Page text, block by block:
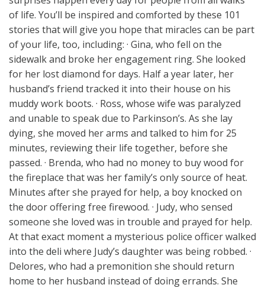
of life. You’ll be inspired and comforted by these 101
stories that will give you hope that miracles can be part
of your life, too, including: · Gina, who fell on the
sidewalk and broke her engagement ring. She looked
for her lost diamond for days. Half a year later, her
husband’s friend tracked it into their house on his
muddy work boots. · Ross, whose wife was paralyzed
and unable to speak due to Parkinson’s. As she lay
dying, she moved her arms and talked to him for 25
minutes, reviewing their life together, before she
passed. · Brenda, who had no money to buy wood for
the fireplace that was her family’s only source of heat.
Minutes after she prayed for help, a boy knocked on
the door offering free firewood. · Judy, who sensed
someone she loved was in trouble and prayed for help.
At that exact moment a mysterious police officer walked
into the deli where Judy’s daughter was being robbed. ·
Delores, who had a premonition she should return
home to her husband instead of doing errands. She